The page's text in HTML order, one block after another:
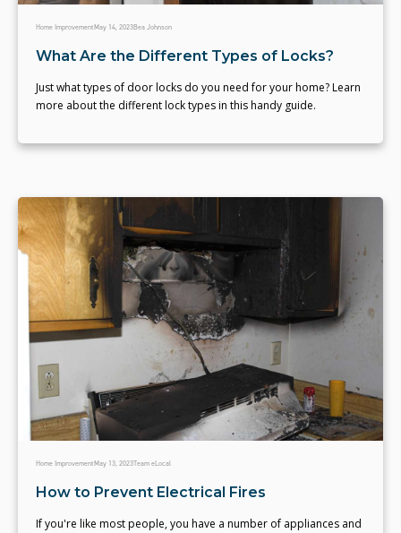
Home ImprovementMay 14, 2023Bea Johnson
What Are the Different Types of Locks?
Just what types of door locks do you need for your home? Learn
more about the different lock types in this handy guide.
Home ImprovementMay 13, 2023Team eLocal
How to Prevent Electrical Fires
If you're like most people, you have a number of appliances and